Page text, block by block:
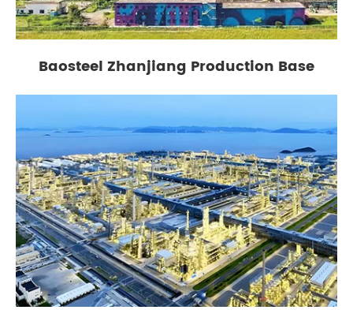
Baosteel Zhanjiang Production Base